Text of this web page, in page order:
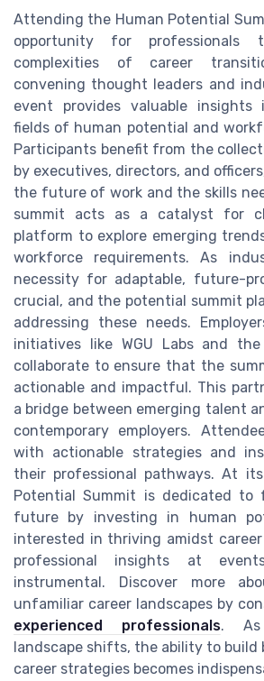
Attending the Human Potential
opportunity for professionals
complexities of career
convening thought leaders and
event provides valuable
fields of human potential and
Participants benefit from the
by executives, directors, and
the future of work and the skills
summit acts as a catalyst for
platform to explore emerging
workforce requirements. As
necessity for adaptable, future-
crucial, and the potential summit
addressing these needs.
initiatives like WGU Labs and
collaborate to ensure that the
actionable and impactful. This
a bridge between emerging talent
contemporary employers.
with actionable strategies and
their professional pathways. At
Potential Summit is dedicated to
future by investing in human
interested in thriving amidst
professional insights at
instrumental. Discover more
unfamiliar career landscapes by
experienced professionals. As
landscape shifts, the ability to
career strategies becomes